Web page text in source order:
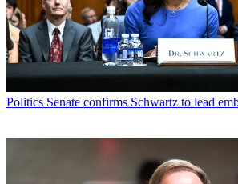
Politics Senate confirms Schwartz to lead